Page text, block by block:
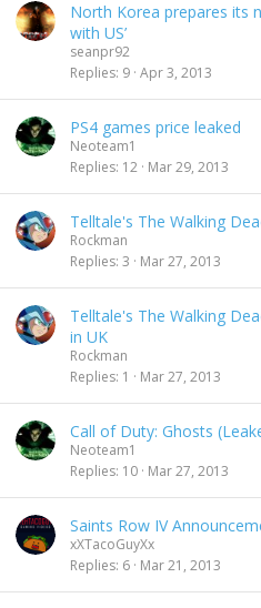
North Korea prepares its
with US’
seanpr92
Replies 9 Apr 3, 2013
PS4 games price leaked
Neoteam1
Replies 12 Mar 29, 2013
Telltale's The Walking
Rockman
Replies 3 Mar 27, 2013
Telltale's The Walking
in UK
Rockman
Replies 1 Mar 27, 2013
Call of Duty: Ghosts
Neoteam1
Replies 10 Mar 27, 2013
Saints Row IV
xXTacoGuyXx
Replies 6 Mar 21, 2013